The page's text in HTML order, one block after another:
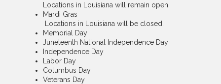
Locations in Louisiana will remain open.
Mardi Gras
Locations in Louisiana will be closed.
Memorial Day
Juneteenth National Independence Day
Independence Day
Labor Day
Columbus Day
Veterans Day